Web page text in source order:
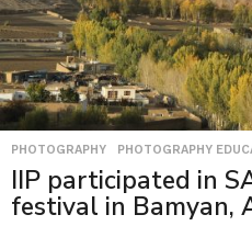
PHOTOGRAPHY ,PHOTOGRAPHY
IIP participated in
festival in Bamyan,